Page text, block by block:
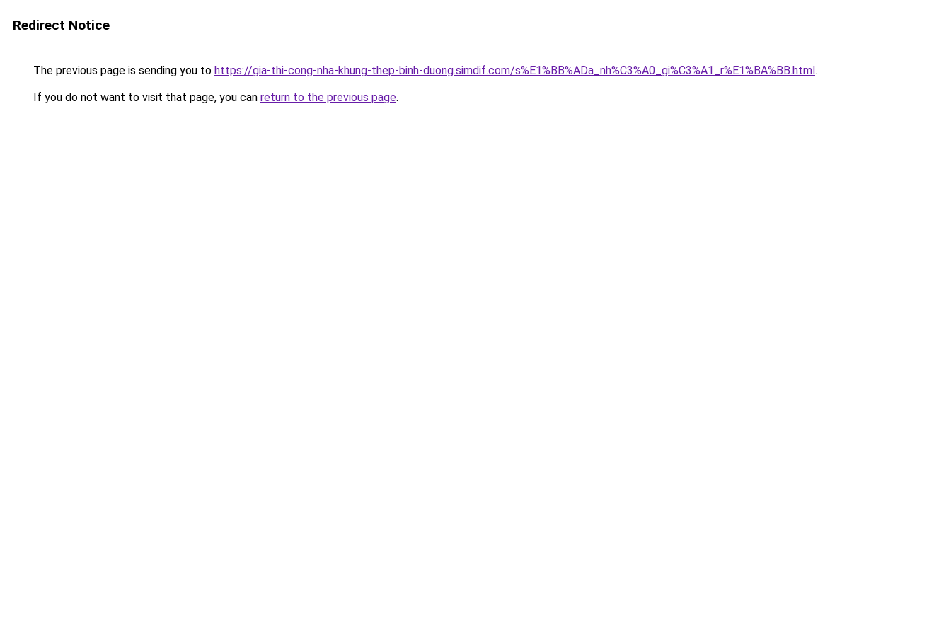
Redirect Notice
The previous page is sending you to https://gia-thi-cong-nha-khung-thep-binh-duong.simdif.com/s%E1%BB%ADa_nh%C3%A0_gi%C3%A1_r%E1%BA%BB.html.
If you do not want to visit that page, you can return to the previous page.